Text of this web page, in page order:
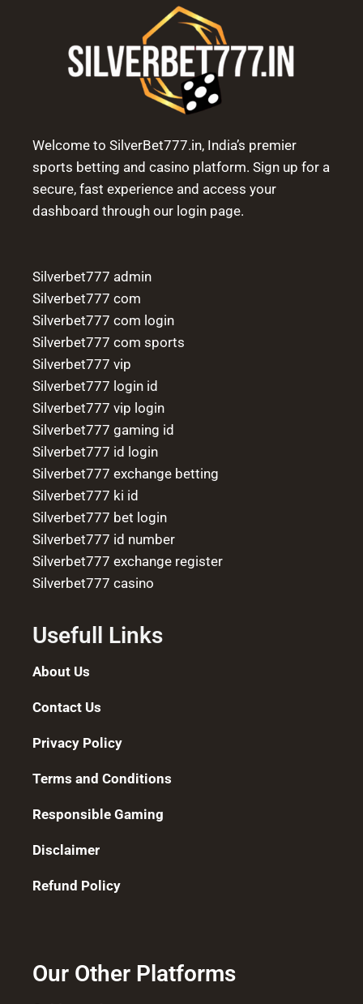
Welcome to SilverBet777.in, India’s premier
sports betting and casino platform. Sign up for a
secure, fast experience and access your
dashboard through our login page.
Silverbet777 admin
Silverbet777 com
Silverbet777 com login
Silverbet777 com sports
Silverbet777 vip
Silverbet777 login id
Silverbet777 vip login
Silverbet777 gaming id
Silverbet777 id login
Silverbet777 exchange betting
Silverbet777 ki id
Silverbet777 bet login
Silverbet777 id number
Silverbet777 exchange register
Silverbet777 casino
Usefull Links
About Us
Contact Us
Privacy Policy
Terms and Conditions
Responsible Gaming
Disclaimer
Refund Policy
Our Other Platforms